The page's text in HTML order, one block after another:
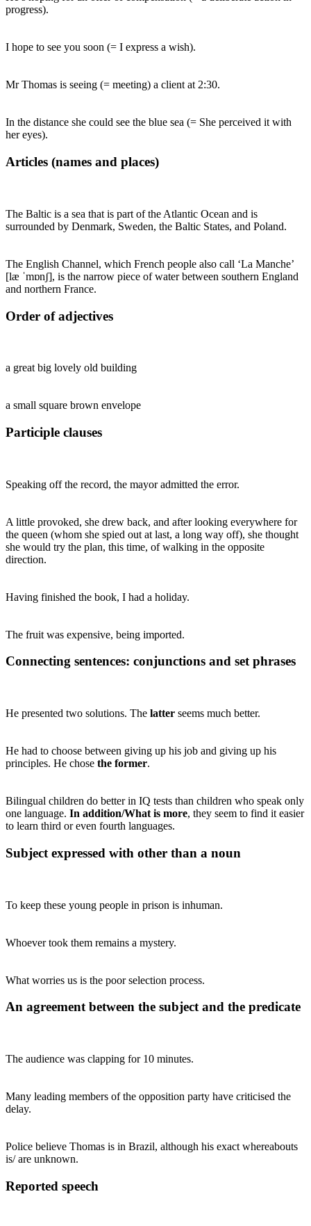
progress).
I hope to see you soon (= I express a wish).
Mr Thomas is seeing (= meeting) a client at 2:30.
In the distance she could see the blue sea (= She perceived it with
her eyes).
Articles (names and places)
The Baltic is a sea that is part of the Atlantic Ocean and is
surrounded by Denmark, Sweden, the Baltic States, and Poland.
The English Channel, which French people also call ‘La Manche’
[læ ˈmɒnʃ], is the narrow piece of water between southern England
and northern France.
Order of adjectives
a great big lovely old building
a small square brown envelope
Participle clauses
Speaking off the record, the mayor admitted the error.
A little provoked, she drew back, and after looking everywhere for
the queen (whom she spied out at last, a long way off), she thought
she would try the plan, this time, of walking in the opposite
direction.
Having finished the book, I had a holiday.
The fruit was expensive, being imported.
Connecting sentences: conjunctions and set phrases
He presented two solutions. The latter seems much better.
He had to choose between giving up his job and giving up his
principles. He chose the former.
Bilingual children do better in IQ tests than children who speak only
one language. In addition/What is more, they seem to find it easier
to learn third or even fourth languages.
Subject expressed with other than a noun
To keep these young people in prison is inhuman.
Whoever took them remains a mystery.
What worries us is the poor selection process.
An agreement between the subject and the predicate
The audience was clapping for 10 minutes.
Many leading members of the opposition party have criticised the
delay.
Police believe Thomas is in Brazil, although his exact whereabouts
is/ are unknown.
Reported speech